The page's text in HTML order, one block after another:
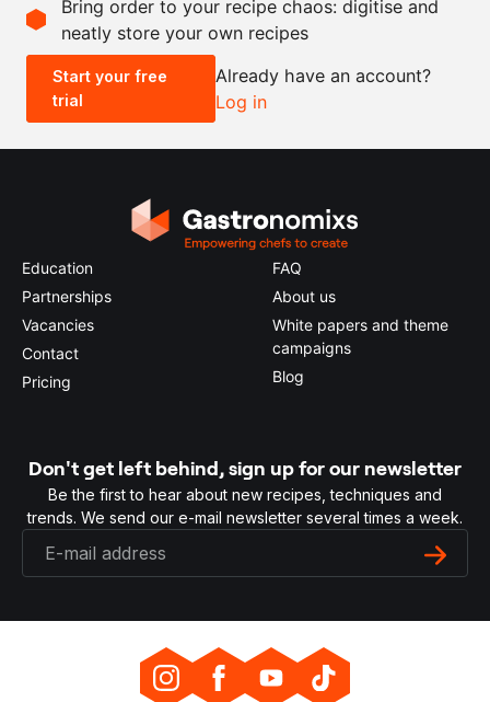
- +
0.5x 2x
Bring order to your recipe chaos: digitise and
neatly store your own recipes
Start your free
trial
Already have an account?
Log in
Education
Partnerships
Vacancies
Contact
Pricing
FAQ
About us
White papers and theme
campaigns
Blog
Don't get left behind, sign up for our newsletter
Be the first to hear about new recipes, techniques and
trends. We send our e-mail newsletter several times a week.